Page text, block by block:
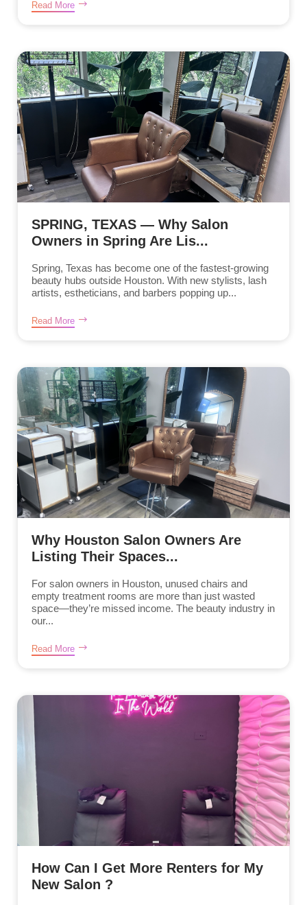
Read More
SPRING, TEXAS — Why Salon
Owners in Spring Are Lis...
Spring, Texas has become one of the fastest-growing
beauty hubs outside Houston. With new stylists, lash
artists, estheticians, and barbers popping up...
Read More
Why Houston Salon Owners Are
Listing Their Spaces...
For salon owners in Houston, unused chairs and
empty treatment rooms are more than just wasted
space—they’re missed income. The beauty industry in
our...
Read More
How Can I Get More Renters for My
New Salon ?